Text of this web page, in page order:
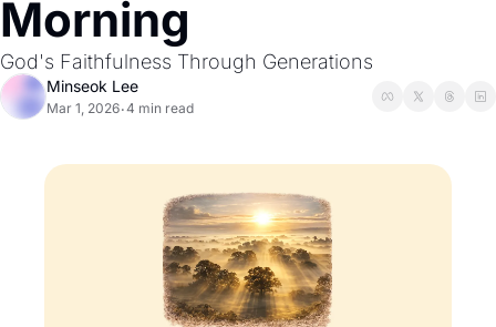
Morning
God's Faithfulness Through Generations
Minseok Lee
Mar 1, 2026•4 min read